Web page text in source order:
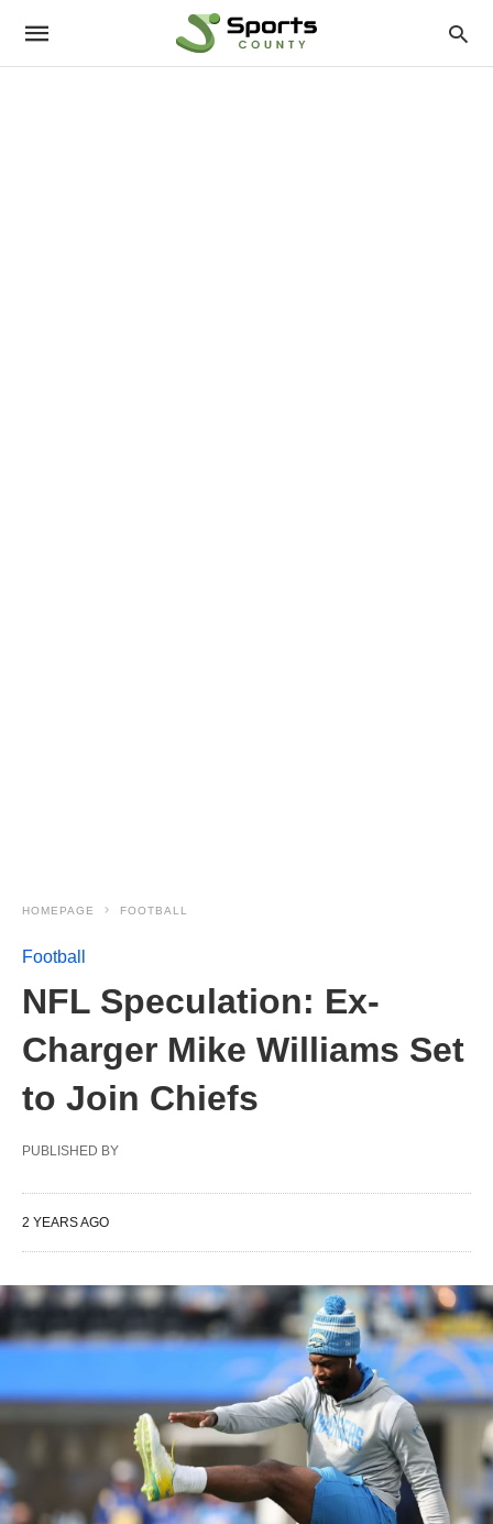
HOMEPAGE FOOTBALL
Football
NFL Speculation: Ex-
Charger Mike Williams Set
to Join Chiefs
PUBLISHED BY
2 YEARS AGO